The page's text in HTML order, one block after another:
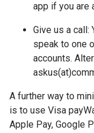
app if you are
Give us a call:
speak to one
accounts.
A further way to
is to use Visa
Apple Pay, Google